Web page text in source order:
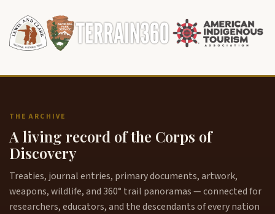
THE ARCHIVE
A living record of the Corps of
Discovery
Treaties, journal entries, primary documents, artwork,
weapons, wildlife, and 360° trail panoramas — connected for
researchers, educators, and the descendants of every nation